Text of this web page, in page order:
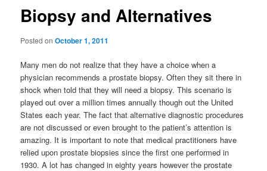
Biopsy and Alternatives
Posted onOctober 1, 2011
Many men do not realize that they have a choice when a
physician recommends a prostate biopsy. Often they sit there in
shock when told that they will need a biopsy. This scenario is
played out over a million times annually though out the United
States each year. The fact that alternative diagnostic procedures
are not discussed or even brought to the patient’s attention is
amazing. It is important to note that medical practitioners have
relied upon prostate biopsies since the first one performed in
1930. A lot has changed in eighty years however the prostate